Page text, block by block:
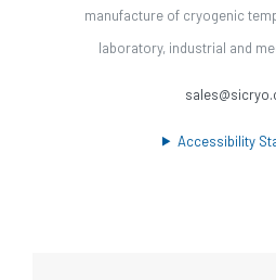
manufacture of cryogenic
laboratory, industrial and
Accessibility